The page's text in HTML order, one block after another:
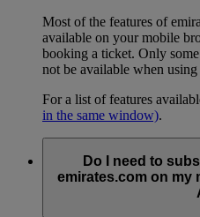
Most of the features of
available on your mobile
booking a ticket. Only
not be available when
For a list of features
in the same window).
Do I need to
emirates.com on my